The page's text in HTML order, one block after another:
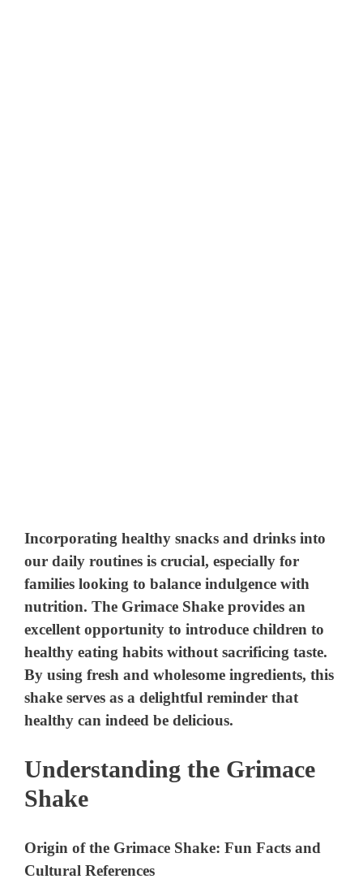
Incorporating healthy snacks and drinks into
our daily routines is crucial, especially for
families looking to balance indulgence with
nutrition. The Grimace Shake provides an
excellent opportunity to introduce children to
healthy eating habits without sacrificing taste.
By using fresh and wholesome ingredients, this
shake serves as a delightful reminder that
healthy can indeed be delicious.
Understanding the Grimace
Shake
Origin of the Grimace Shake: Fun Facts and
Cultural References